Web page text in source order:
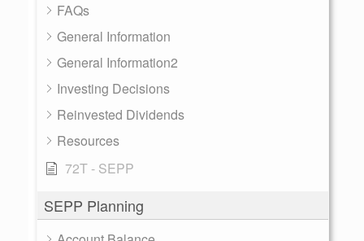
FAQs
General Information
General Information2
Investing Decisions
Reinvested Dividends
Resources
72T - SEPP
SEPP Planning